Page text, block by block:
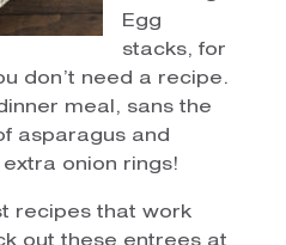
Egg
stacks, for
don’t need a recipe.
meal, sans the
asparagus and
onion rings!
recipes that work